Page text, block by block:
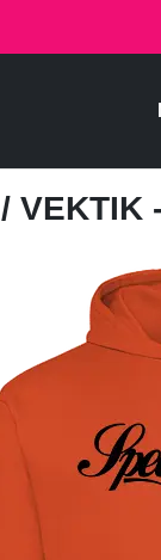
/ VEKTIK